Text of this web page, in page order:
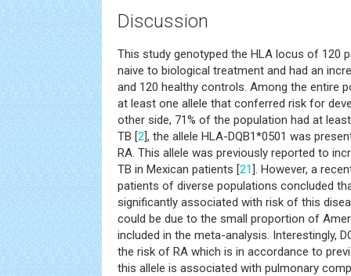
Discussion
This study genotyped the HLA locus of 120
naive to biological treatment and had an
and 120 healthy controls. Among the entire
at least one allele that conferred risk for
other side, 71% of the population had at
TB [2], the allele HLA-DQB1*0501 was
RA. This allele was previously reported to
TB in Mexican patients [21]. However, a
patients of diverse populations concluded
significantly associated with risk of this
could be due to the small proportion of
included in the meta-analysis. Interestingly,
the risk of RA which is in accordance to
this allele is associated with pulmonary